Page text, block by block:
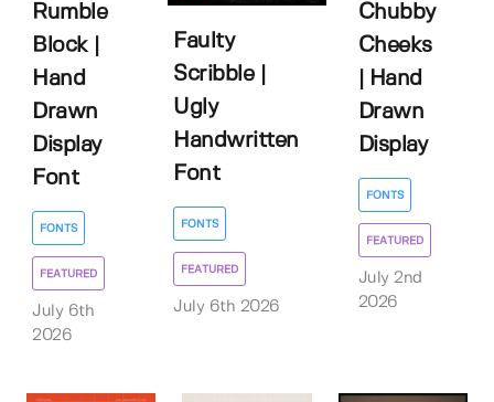
Rumble
Block |
Hand
Drawn
Display
Font
FONTS
FEATURED
July 6th
2026
Faulty
Scribble |
Ugly
Handwritten
Font
FONTS
FEATURED
July 6th 2026
Chubby
Cheeks
| Hand
Drawn
Display
FONTS
FEATURED
July 2nd
2026